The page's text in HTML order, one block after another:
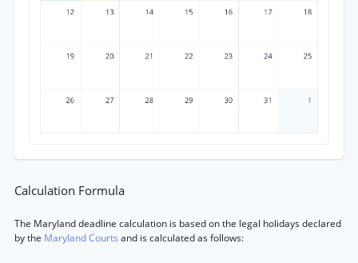
Calculation Formula
The Maryland deadline calculation is based on the legal holidays declared
by the Maryland Courts and is calculated as follows: